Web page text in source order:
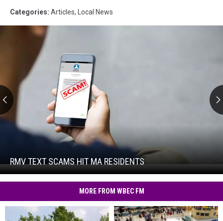
Categories: Articles, Local News
RMV
MA
Residents
RMV TEXT SCAMS HIT MA RESIDENTS
MA
Residents
MORE FROM WBEC FM